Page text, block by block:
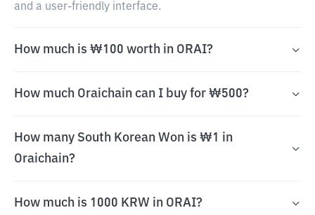
and a user-friendly interface.
How much is ₩100 worth in ORAI?
How much Oraichain can I buy for ₩500?
How many South Korean Won is ₩1 in
Oraichain?
How much is 1000 KRW in ORAI?